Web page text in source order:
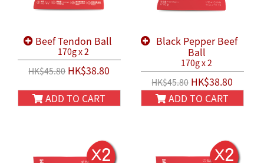
Beef Tendon Ball
170g x 2
HK$45.80HK$38.80
ADD TO CART
Black Pepper Beef
Ball
170g x 2
HK$45.80HK$38.80
ADD TO CART